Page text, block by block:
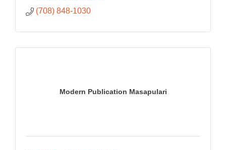
(708) 848-1030
Modern Publication Masapulari